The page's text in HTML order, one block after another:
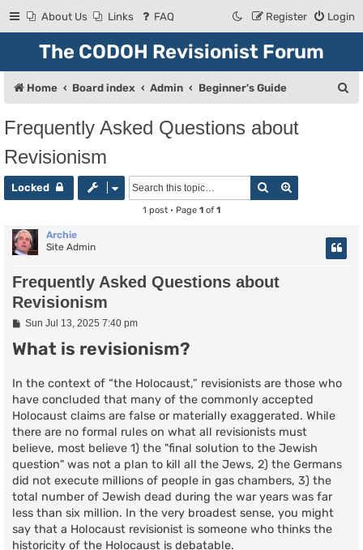
About Us Links FAQ Login
Register
The CODOH Revisionist Forum
Home Board index Admin Beginner's Guide
Frequently Asked Questions about
Revisionism
Locked Search
1 post • Page 1 of 1
Archie
Site Admin
Frequently Asked Questions about
Revisionism
P
s
t
Sun Jul 13, 2025 7:40 pm
What is revisionism?
In the context of “the Holocaust,” revisionists are those who
have concluded that many of the commonly accepted
Holocaust claims are false or materially exaggerated. While
there are no formal rules on what all revisionists must
believe, most believe 1) the "final solution to the Jewish
question" was not a plan to kill all the Jews, 2) the Germans
did not execute millions of people in gas chambers, 3) the
total number of Jewish dead during the war years was far
less than six million. In the very broadest sense, you might
say that a Holocaust revisionist is someone who thinks the
historicity of the Holocaust is debatable.